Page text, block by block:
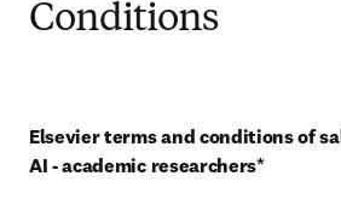
Conditions
Elsevier terms and conditions of
AI - academic researchers*